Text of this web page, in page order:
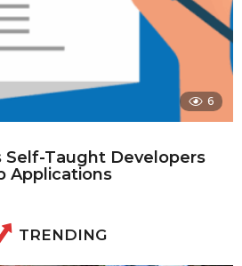
6
Self-Taught Developers
Applications
TRENDING